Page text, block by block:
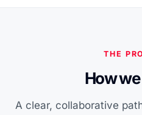
THE
How
A clear, collaborative